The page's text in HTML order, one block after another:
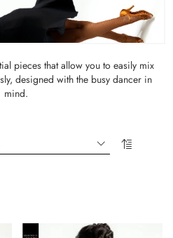
pieces that allow you to easily mix
designed with the busy dancer in
mind.